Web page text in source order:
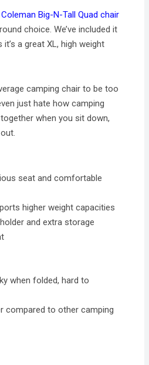
Coleman Big-N-Tall Quad chair
choice. We’ve included it
a great XL, high weight
camping chair to be too
just hate how camping
when you sit down,
seat and comfortable
higher weight capacities
and extra storage
when folded, hard to
compared to other camping